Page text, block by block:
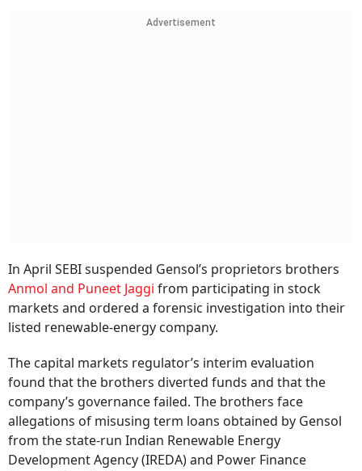
Advertisement
In April SEBI suspended Gensol’s proprietors brothers
Anmol and Puneet Jaggi from participating in stock
markets and ordered a forensic investigation into their
listed renewable-energy company.
The capital markets regulator’s interim evaluation
found that the brothers diverted funds and that the
company’s governance failed. The brothers face
allegations of misusing term loans obtained by Gensol
from the state-run Indian Renewable Energy
Development Agency (IREDA) and Power Finance